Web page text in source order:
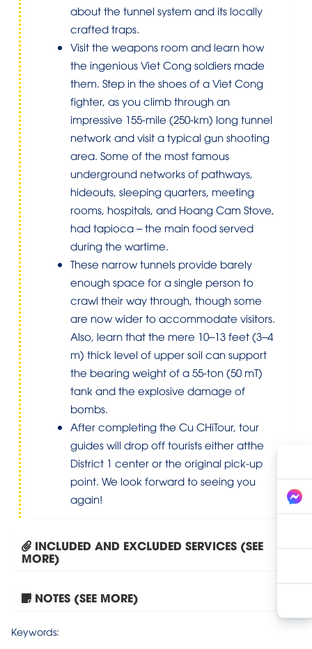
about the tunnel system and its locally
crafted traps.
Visit the weapons room and learn how
the ingenious Viet Cong soldiers made
them. Step in the shoes of a Viet Cong
fighter, as you climb through an
impressive 155-mile (250-km) long tunnel
network and visit a typical gun shooting
area. Some of the most famous
underground networks of pathways,
hideouts, sleeping quarters, meeting
rooms, hospitals, and Hoang Cam Stove,
had tapioca – the main food served
during the wartime.
These narrow tunnels provide barely
enough space for a single person to
crawl their way through, though some
are now wider to accommodate visitors.
Also, learn that the mere 10–13 feet (3–4
m) thick level of upper soil can support
the bearing weight of a 55-ton (50 mT)
tank and the explosive damage of
bombs.
After completing the Cu CHiTour, tour
guides will drop off tourists either atthe
District 1 center or the original pick-up
point. We look forward to seeing you
again!
INCLUDED AND EXCLUDED SERVICES (SEE
MORE)
NOTES (SEE MORE)
Keywords:
Tour Hanoi – Ninh Binh...